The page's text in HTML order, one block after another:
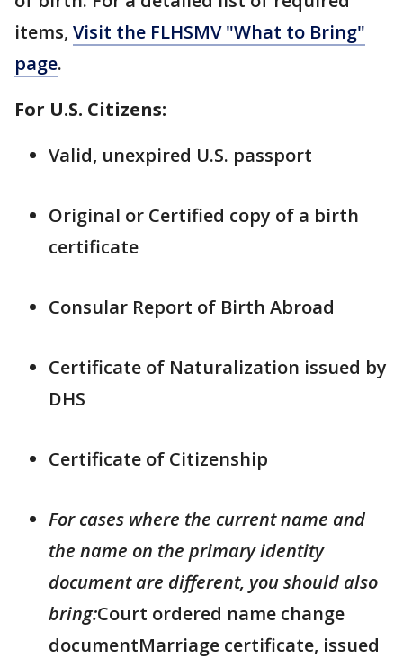
items, Visit the FLHSMV "What to Bring"
page.
For U.S. Citizens:
Valid, unexpired U.S. passport
Original or Certified copy of a birth
certificate
Consular Report of Birth Abroad
Certificate of Naturalization issued by
DHS
Certificate of Citizenship
For cases where the current name and
the name on the primary identity
document are different, you should also
bring:Court ordered name change
documentMarriage certificate, issued